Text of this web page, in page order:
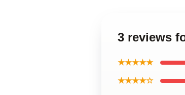
3 reviews
★★★★★
★★★★☆